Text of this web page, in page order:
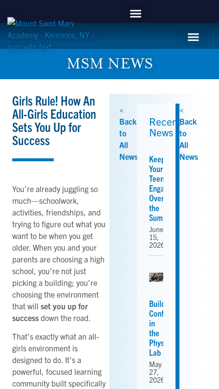
MSM NEWS
Girls Rule! How An
All-Girls Education
Sets You Up for
Success
You’re already juggling so
much—schoolwork,
activities, friendships, and
trying to figure out what you
want to be when you get
older. When you and your
parents are choosing a high
school, you’re not just
picking a building; you’re
choosing the environment
that will set you up for
success down the road.
That’s exactly what an all-
girls environment is
designed to do. It’s a
powerful, focused learning
community built specifically
<
Back
to
All
News
Recent
News
Keeping
Your
Teen
Engaged
Over
the
Summer
June
15,
2026
Building
Confidence
in
the
Physics
Lab
May
27,
2026
<
Back
to
All
News